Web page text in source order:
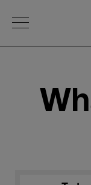
Open Menu